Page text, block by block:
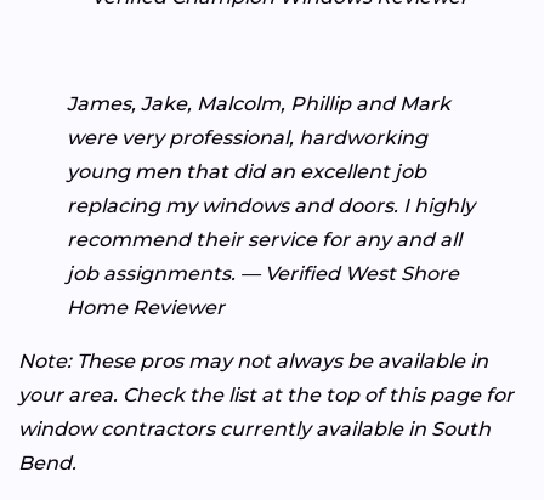
James, Jake, Malcolm, Phillip and Mark
were very professional, hardworking
young men that did an excellent job
replacing my windows and doors. I highly
recommend their service for any and all
job assignments. — Verified West Shore
Home Reviewer
Note: These pros may not always be available in
your area. Check the list at the top of this page for
window contractors currently available in South
Bend.